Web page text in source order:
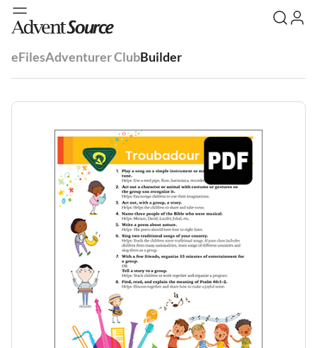
eFilesAdventurer ClubBuilder